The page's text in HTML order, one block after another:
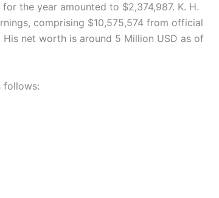
the year amounted to $2,374,987. K. H.
comprising $10,575,574 from official
net worth is around 5 Million USD as of
follows: